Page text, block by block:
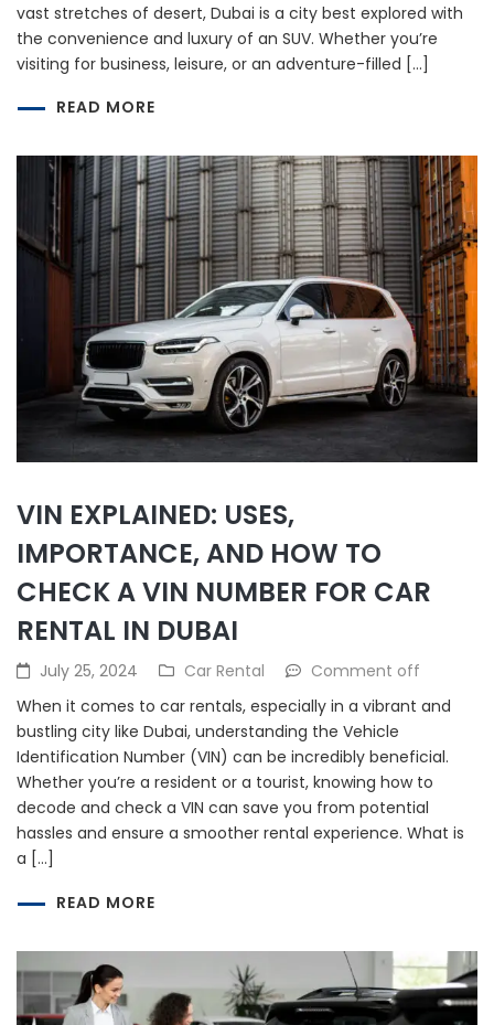
vast stretches of desert, Dubai is a city best explored with
the convenience and luxury of an SUV. Whether you’re
visiting for business, leisure, or an adventure-filled […]
READ MORE
VIN EXPLAINED: USES,
IMPORTANCE, AND HOW TO
CHECK A VIN NUMBER FOR CAR
RENTAL IN DUBAI
July 25, 2024 Car Rental
Comment off
When it comes to car rentals, especially in a vibrant and
bustling city like Dubai, understanding the Vehicle
Identification Number (VIN) can be incredibly beneficial.
Whether you’re a resident or a tourist, knowing how to
decode and check a VIN can save you from potential
hassles and ensure a smoother rental experience. What is
a […]
READ MORE